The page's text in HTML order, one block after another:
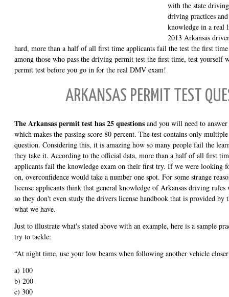
with the state
driving practices
knowledge in a real
2013 Arkansas
hard, more than a half of all first time applicants fail the test the first
among those who pass the driving permit test the first time, test yourself
permit test before you go in for the real DMV exam!
ARKANSAS PERMIT TEST
The Arkansas permit test has 25 questions and you will need to
which makes the passing score 80 percent. The test contains only
question. Considering this, it is amazing how so many people fail the
they take it. According to the official data, more than a half of all first
applicants fail the knowledge exam on their first try. If we were looking
on, overconfidence would take a number one spot. For some strange
license applicants think that general knowledge of Arkansas driving
so they don't even study the drivers license handbook that is provided by
what we have.
Just to illustrate what's stated above with an example, here is a sample
try to tackle:
“At night time, use your low beams when following another vehicle
a) 100
b) 200
c) 300